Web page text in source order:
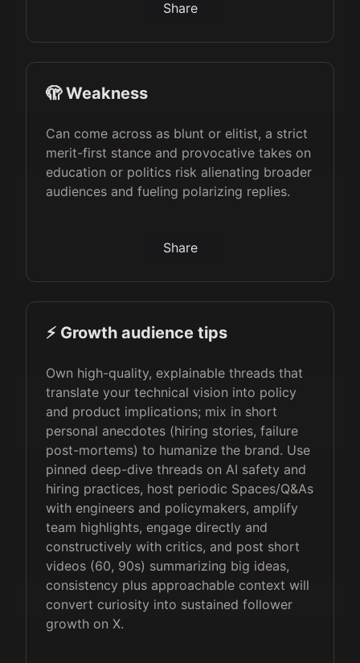
Share
🫣 Weakness
Can come across as blunt or elitist, a strict
merit-first stance and provocative takes on
education or politics risk alienating broader
audiences and fueling polarizing replies.
Share
⚡️ Growth audience tips
Own high-quality, explainable threads that
translate your technical vision into policy
and product implications; mix in short
personal anecdotes (hiring stories, failure
post-mortems) to humanize the brand. Use
pinned deep-dive threads on AI safety and
hiring practices, host periodic Spaces/Q&As
with engineers and policymakers, amplify
team highlights, engage directly and
constructively with critics, and post short
videos (60, 90s) summarizing big ideas,
consistency plus approachable context will
convert curiosity into sustained follower
growth on X.